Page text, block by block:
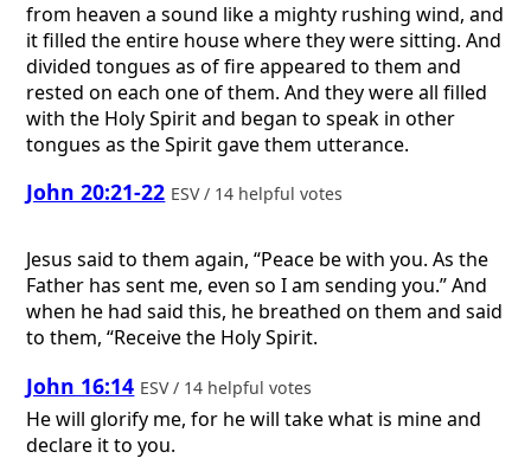
from heaven a sound like a mighty rushing wind, and
it filled the entire house where they were sitting. And
divided tongues as of fire appeared to them and
rested on each one of them. And they were all filled
with the Holy Spirit and began to speak in other
tongues as the Spirit gave them utterance.
John 20:21-22 ESV / 14 helpful votes
Jesus said to them again, “Peace be with you. As the
Father has sent me, even so I am sending you.” And
when he had said this, he breathed on them and said
to them, “Receive the Holy Spirit.
John 16:14 ESV / 14 helpful votes
He will glorify me, for he will take what is mine and
declare it to you.